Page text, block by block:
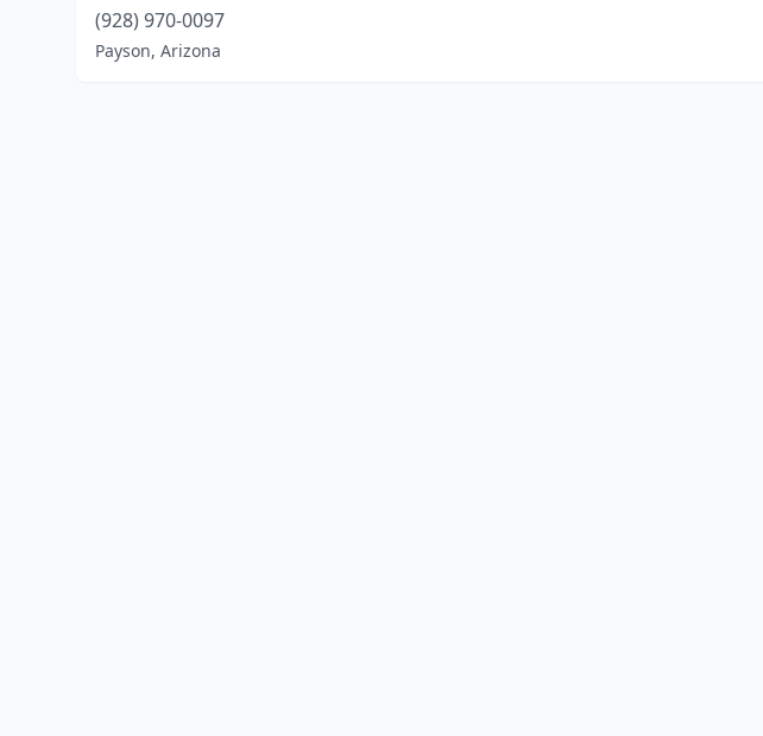
(928) 970-0097
Payson, Arizona